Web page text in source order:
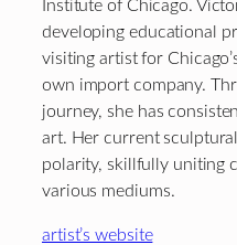
Institute of Chicago.
developing educational
visiting artist for
own import company.
journey, she has
art. Her current
polarity, skillfully uniting
various mediums.
artist’s website